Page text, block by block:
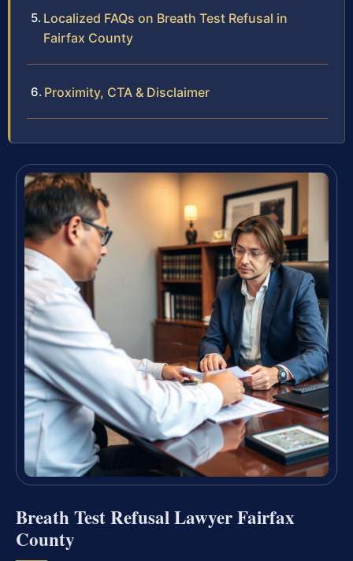
Localized FAQs on Breath Test Refusal in
Fairfax County
Proximity, CTA & Disclaimer
Breath Test Refusal Lawyer Fairfax
County